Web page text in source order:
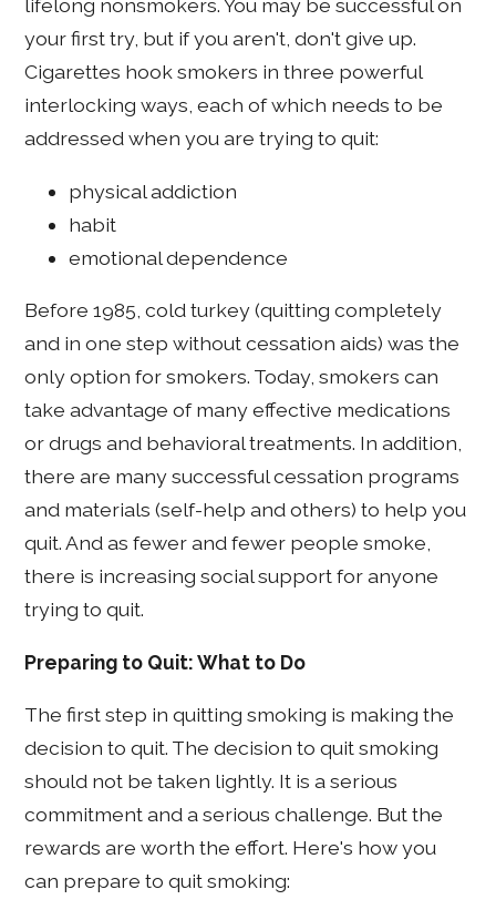
lifelong nonsmokers. You may be successful on
your first try, but if you aren't, don't give up.
Cigarettes hook smokers in three powerful
interlocking ways, each of which needs to be
addressed when you are trying to quit:
physical addiction
habit
emotional dependence
Before 1985, cold turkey (quitting completely
and in one step without cessation aids) was the
only option for smokers. Today, smokers can
take advantage of many effective medications
or drugs and behavioral treatments. In addition,
there are many successful cessation programs
and materials (self-help and others) to help you
quit. And as fewer and fewer people smoke,
there is increasing social support for anyone
trying to quit.
Preparing to Quit: What to Do
The first step in quitting smoking is making the
decision to quit. The decision to quit smoking
should not be taken lightly. It is a serious
commitment and a serious challenge. But the
rewards are worth the effort. Here's how you
can prepare to quit smoking: